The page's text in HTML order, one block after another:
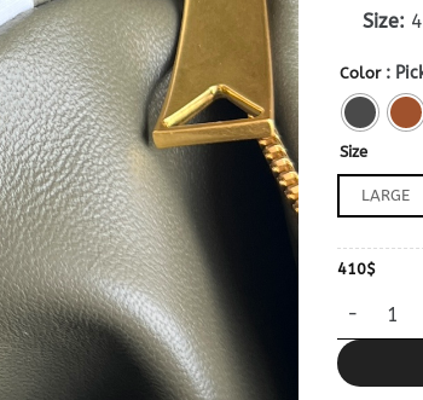
Size:
Color :
Size
LARGE
410$
Dupe